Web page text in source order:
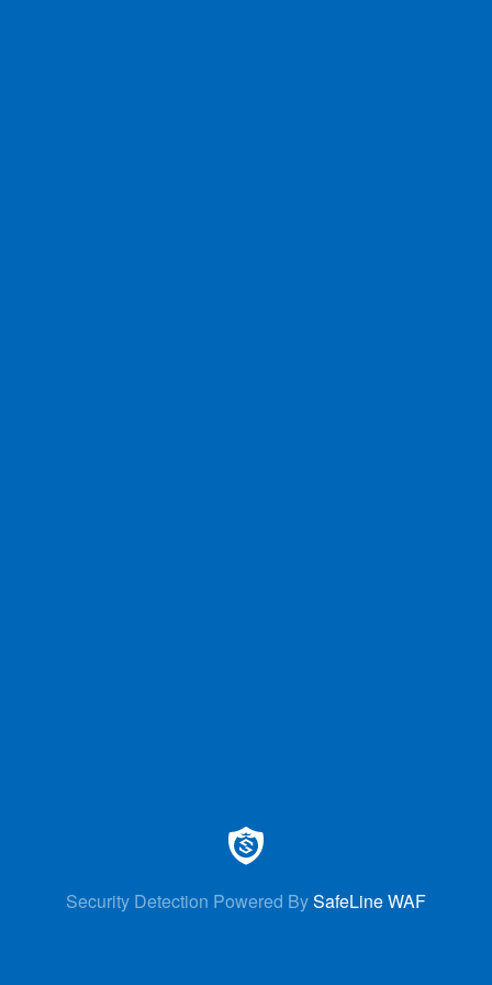
Security Detection Powered BySafeLine WAF